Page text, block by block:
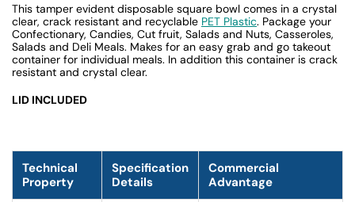
This tamper evident disposable square bowl comes in a crystal
clear, crack resistant and recyclable PET Plastic. Package your
Confectionary, Candies, Cut fruit, Salads and Nuts, Casseroles,
Salads and Deli Meals. Makes for an easy grab and go takeout
container for individual meals. In addition this container is crack
resistant and crystal clear.
LID INCLUDED
Technical
Property
Specification
Details
Commercial
Advantage